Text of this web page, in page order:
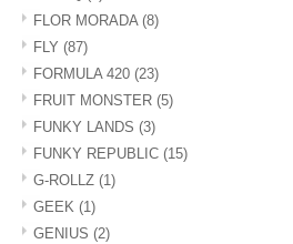
FLOR MORADA (8)
FLY (87)
FORMULA 420 (23)
FRUIT MONSTER (5)
FUNKY LANDS (3)
FUNKY REPUBLIC (15)
G-ROLLZ (1)
GEEK (1)
GENIUS (2)